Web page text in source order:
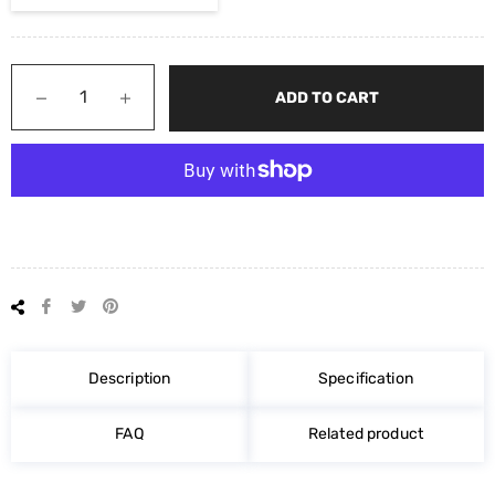
− + ADD TO CART
Share Tweet
Description
Specification
FAQ Related product